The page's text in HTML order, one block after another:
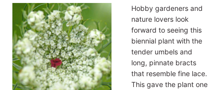
Hobby gardeners and
nature lovers look
forward to seeing this
biennial plant with the
tender umbels and
long, pinnate bracts
that resemble fine lace.
This gave the plant one